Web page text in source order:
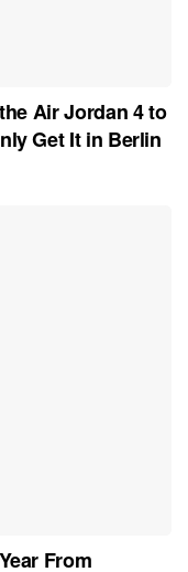
Air Jordan 4 to
Get It in Berlin
From